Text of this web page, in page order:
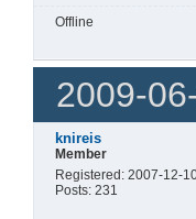
Offline
2009-
knireis
Member
Registered: 2007-12-
Posts: 231